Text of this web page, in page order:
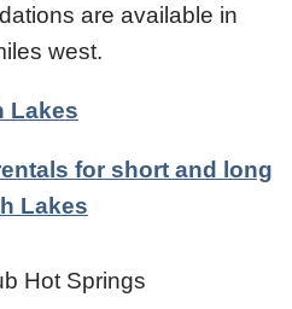
are available in
west.
Lakes
for short and long
Lakes